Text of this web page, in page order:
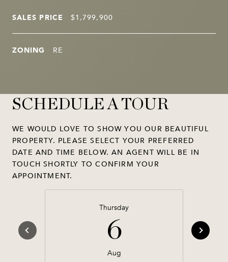
SALES PRICE $1,799,900
ZONING RE
SCHEDULE A TOUR
WE WOULD LOVE TO SHOW YOU OUR BEAUTIFUL
PROPERTY. PLEASE SELECT YOUR PREFERRED
DATE AND TIME BELOW. AN AGENT WILL BE IN
TOUCH SHORTLY TO CONFIRM YOUR
APPOINTMENT.
Thursday
6
Aug